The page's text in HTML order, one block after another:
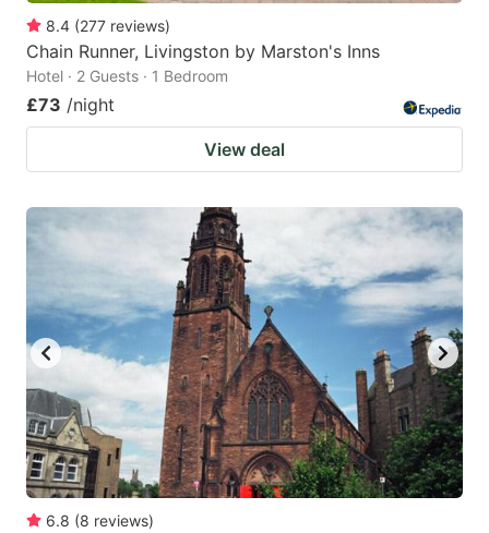
8.4 (277 reviews)
Chain Runner, Livingston by Marston's Inns
Hotel · 2 Guests · 1 Bedroom
£73 /night
View deal
6.8 (8 reviews)